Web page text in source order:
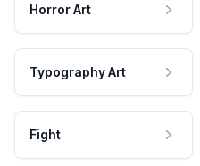
Horror Art
Typography Art
Fight